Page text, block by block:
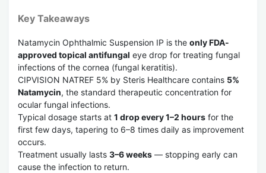
Key Takeaways
Natamycin Ophthalmic Suspension IP is the only FDA-
approved topical antifungal eye drop for treating fungal
infections of the cornea (fungal keratitis).
CIPVISION NATREF 5% by Steris Healthcare contains 5%
Natamycin, the standard therapeutic concentration for
ocular fungal infections.
Typical dosage starts at 1 drop every 1–2 hours for the
first few days, tapering to 6–8 times daily as improvement
occurs.
Treatment usually lasts 3–6 weeks — stopping early can
cause the infection to return.